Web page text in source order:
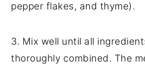
pepper flakes, and thyme).
3. Mix well until all
thoroughly combined. The